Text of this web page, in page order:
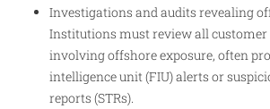
Investigations and audits revealing
Institutions must review all
involving offshore exposure, often
intelligence unit (FIU) alerts or
reports (STRs).